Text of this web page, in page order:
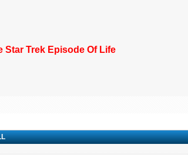
Star Trek Episode Of Life